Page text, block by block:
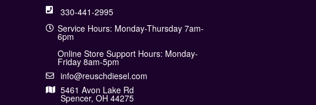
330-441-2995
Service Hours: Monday-Thursday 7am-
6pm
Online Store Support Hours: Monday-
Friday 8am-5pm
info@reuschdiesel.com
5461 Avon Lake Rd
Spencer, OH 44275